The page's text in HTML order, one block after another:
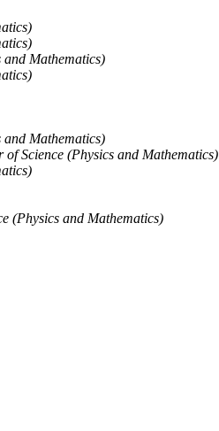
and Mathematics)
and Mathematics)
of Science (Physics and Mathematics)
(Physics and Mathematics)